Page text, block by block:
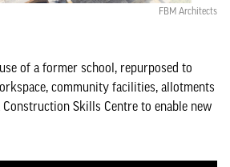
FBM Architects
of a former school, repurposed to
community facilities, allotments
Construction Skills Centre to enable new